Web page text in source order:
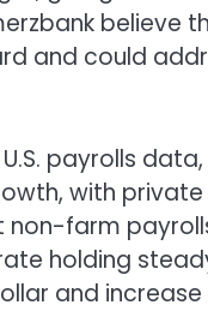
believe
and could
payrolls
with
farm
holding
and